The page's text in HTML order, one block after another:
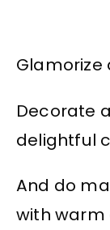
Decorate
delightful
And do
with warm